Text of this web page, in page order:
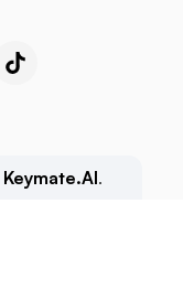
Keymate.AI.